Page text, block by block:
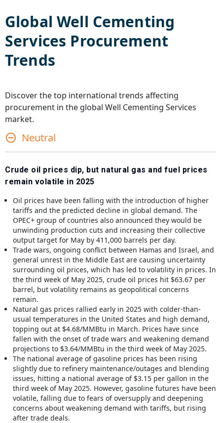
GlobalWell Cementing
Services Procurement
Trends
Discover the top international trends affecting
procurement in the global Well Cementing Services
market.
Neutral
Crude oil prices dip, but natural gas and fuel prices
remain volatile in 2025
Oil prices have been falling with the introduction of higher
tariffs and the predicted decline in global demand. The
OPEC+ group of countries also announced they would be
unwinding production cuts and increasing their collective
output target for May by 411,000 barrels per day.
Trade wars, ongoing conflict between Hamas and Israel, and
general unrest in the Middle East are causing uncertainty
surrounding oil prices, which has led to volatility in prices. In
the third week of May 2025, crude oil prices hit $63.67 per
barrel, but volatility remains as geopolitical concerns
remain.
Natural gas prices rallied early in 2025 with colder-than-
usual temperatures in the United States and high demand,
topping out at $4.68/MMBtu in March. Prices have since
fallen with the onset of trade wars and weakening demand
projections to $3.64/MMBtu in the third week of May 2025.
The national average of gasoline prices has been rising
slightly due to refinery maintenance/outages and blending
issues, hitting a national average of $3.15 per gallon in the
third week of May 2025. However, gasoline futures have been
volatile, falling due to fears of oversupply and deepening
concerns about weakening demand with tariffs, but rising
after trade deals.